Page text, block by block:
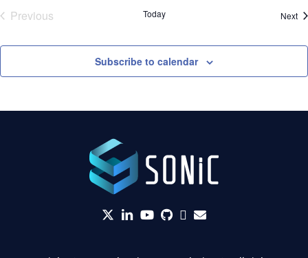
Previous
Today Next
Subscribe to calendar
twitterlinkedin
YouTube
github
Slackenvelope